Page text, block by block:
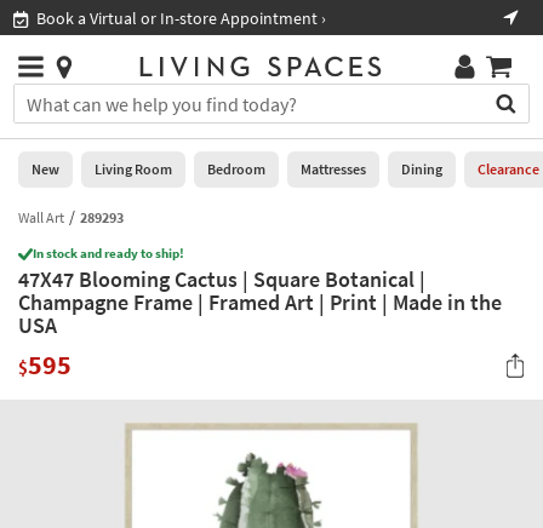
you
are
using
having
problems
using
this
website,
call
877-
Book a Virtual or In-store Appointment ›
Stores
×
You
can
search
for
by
into
this
field.
Or
you
Help
Stores
0
New
Living
Room
Bedroom
Mattresses
New Living Room Bedroom Mattresses Dining Clearance
Wall Art 289293
In stock and ready to ship!
47X47 Blooming Cactus | Square Botanical |
Champagne Frame | Framed Art | Print | Made in the
USA
$595